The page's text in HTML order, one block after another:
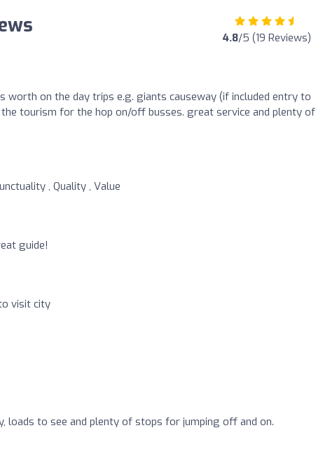
4.8/5 (19 Reviews)
worth on the day trips e.g. giants causeway (if included entry to
tourism for the hop on/off busses. great service and plenty of
, Quality , Value
guide!
visit city
loads to see and plenty of stops for jumping off and on.